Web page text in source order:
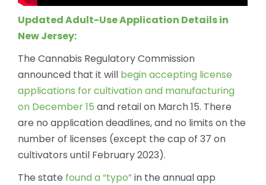
Updated Adult-Use Application Details in
New Jersey:
The Cannabis Regulatory Commission
announced that it will begin accepting license
applications for cultivation and manufacturing
on December 15 and retail on March 15. There
are no application deadlines, and no limits on the
number of licenses (except the cap of 37 on
cultivators until February 2023).
The state found a “typo”in the annual app